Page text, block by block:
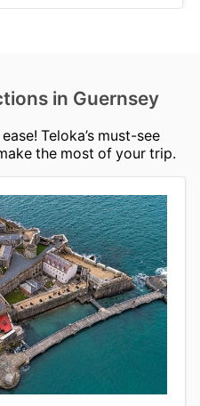
in Guernsey
Teloka’s must-see
the most of your trip.